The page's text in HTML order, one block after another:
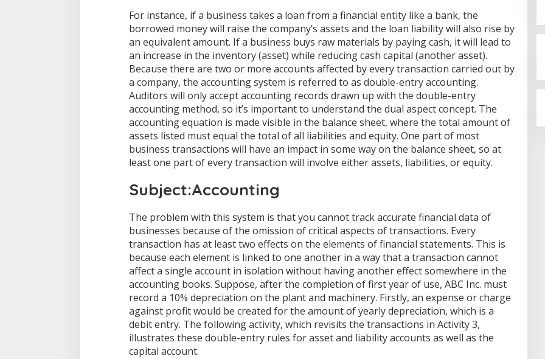
For instance, if a business takes a loan from a financial entity like a bank, the
borrowed money will raise the company’s assets and the loan liability will also rise by
an equivalent amount. If a business buys raw materials by paying cash, it will lead to
an increase in the inventory (asset) while reducing cash capital (another asset).
Because there are two or more accounts affected by every transaction carried out by
a company, the accounting system is referred to as double-entry accounting.
Auditors will only accept accounting records drawn up with the double-entry
accounting method, so it’s important to understand the dual aspect concept. The
accounting equation is made visible in the balance sheet, where the total amount of
assets listed must equal the total of all liabilities and equity. One part of most
business transactions will have an impact in some way on the balance sheet, so at
least one part of every transaction will involve either assets, liabilities, or equity.
Subject:Accounting
The problem with this system is that you cannot track accurate financial data of
businesses because of the omission of critical aspects of transactions. Every
transaction has at least two effects on the elements of financial statements. This is
because each element is linked to one another in a way that a transaction cannot
affect a single account in isolation without having another effect somewhere in the
accounting books. Suppose, after the completion of first year of use, ABC Inc. must
record a 10% depreciation on the plant and machinery. Firstly, an expense or charge
against profit would be created for the amount of yearly depreciation, which is a
debit entry. The following activity, which revisits the transactions in Activity 3,
illustrates these double-entry rules for asset and liability accounts as well as the
capital account.